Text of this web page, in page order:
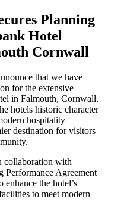
Planning
Hotel
Cornwall
that we have
for the extensive
in Falmouth, Cornwall.
hotels historic character
hospitality
destination for visitors
collaboration with
Agreement
the hotel’s
to meet modern